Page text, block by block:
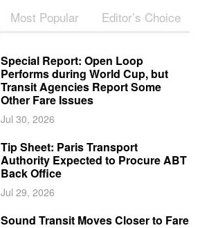
Most Popular Editor’s Choice
Special Report: Open Loop
Performs during World Cup, but
Transit Agencies Report Some
Other Fare Issues
Jul 30, 2026
Tip Sheet: Paris Transport
Authority Expected to Procure ABT
Back Office
Jul 29, 2026
Sound Transit Moves Closer to Fare